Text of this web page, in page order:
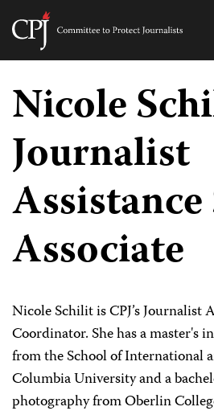
Skip
content
Committee
Journalists
Nicole
Journalist
Associate
Nicole Schilit is CPJ’s Journalist
Coordinator. She has a master's
from the School of International
Columbia University and a
photography from Oberlin